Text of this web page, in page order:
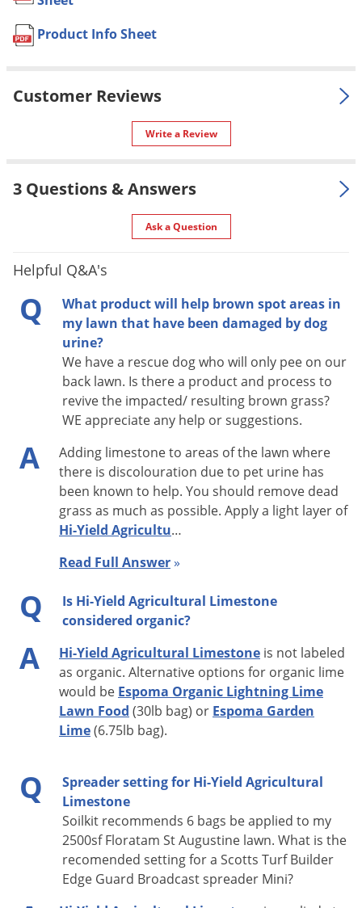
UPC
Make application annually to correct soil acidity. Hi-Yield
AGRICULTURAL LIMESTONE helps replace Calcium that has
been leached by rain from soil. It also adds valuable
that puts the green into grass and plant foliage.
Product Info Sheet
Customer Reviews
Write a Review
3 Questions & Answers
Ask a Question
Helpful Q&A's
Q
What product will help brown spot areas in
my lawn that have been damaged by dog
urine?
We have a rescue dog who will only pee on our
back lawn. Is there a product and process to
revive the impacted/ resulting brown grass?
WE appreciate any help or suggestions.
A
Adding limestone to areas of the lawn where
there is discolouration due to pet urine has
been known to help. You should remove dead
grass as much as possible. Apply a light layer of
Hi-Yield Agricultu…
Read Full Answer»
Q
Is Hi-Yield Agricultural Limestone
considered organic?
A Hi-Yield Agricultural Limestone is not labeled
as organic. Alternative options for organic lime
would be Espoma Organic Lightning Lime
Lawn Food (30lb bag) or Espoma Garden
Lime(6.75lb bag).
Q
Spreader setting for Hi-Yield Agricultural
Limestone
Soilkit recommends 6 bags be applied to my
2500sf Floratam St Augustine lawn. What is the
recomended setting for a Scotts Turf Builder
Edge Guard Broadcast spreader Mini?
Wasps & Hornets
Weevils
White Flies
White Grubs